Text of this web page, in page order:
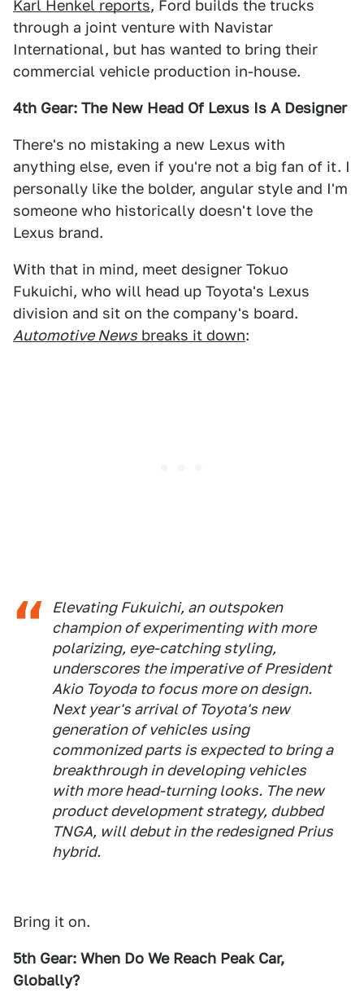
Karl Henkel reports, Ford builds the trucks
through a joint venture with Navistar
International, but has wanted to bring their
commercial vehicle production in-house.
4th Gear: The New Head Of Lexus Is A Designer
There's no mistaking a new Lexus with
anything else, even if you're not a big fan of it. I
personally like the bolder, angular style and I'm
someone who historically doesn't love the
Lexus brand.
With that in mind, meet designer Tokuo
Fukuichi, who will head up Toyota's Lexus
division and sit on the company's board.
Automotive News breaks it down:
Elevating Fukuichi, an outspoken
champion of experimenting with more
polarizing, eye-catching styling,
underscores the imperative of President
Akio Toyoda to focus more on design.
Next year's arrival of Toyota's new
generation of vehicles using
commonized parts is expected to bring a
breakthrough in developing vehicles
with more head-turning looks. The new
product development strategy, dubbed
TNGA, will debut in the redesigned Prius
hybrid.
Bring it on.
5th Gear: When Do We Reach Peak Car,
Globally?